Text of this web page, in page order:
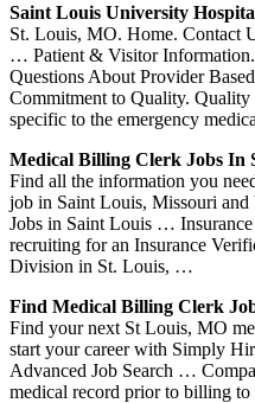
Saint Louis University
St. Louis, MO. Home. Contact
… Patient & Visitor
Questions About Provider
Commitment to Quality.
specific to the emergency
Medical Billing Clerk Jobs In
Find all the information you
job in Saint Louis, Missouri
Jobs in Saint Louis …
recruiting for an Insurance
Division in St. Louis, …
Find Medical Billing Clerk
Find your next St Louis, MO
start your career with Simply
Advanced Job Search …
medical record prior to billing